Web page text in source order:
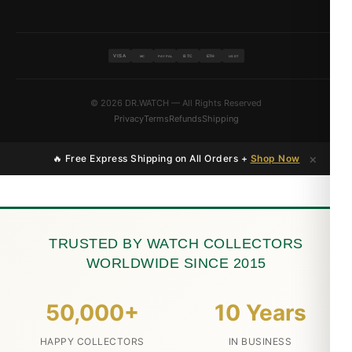
VISA MC PAYPAL BTC ETH USDT
© 2026 DR.WATCH — All Rights Reserved
PrivacyTermsRefundsShipping
🔥 Free Express Shipping on All Orders + Shop Now ×
TRUSTED BY WATCH COLLECTORS
WORLDWIDE SINCE 2015
50,000+
HAPPY COLLECTORS
10 Years
IN BUSINESS